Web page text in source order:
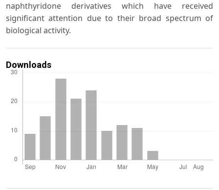
naphthyridone derivatives which have received
significant attention due to their broad spectrum of
biological activity.
Downloads